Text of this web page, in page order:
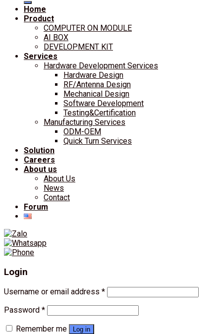
Home
Product
COMPUTER ON MODULE
AI BOX
DEVELOPMENT KIT
Services
Hardware Development Services
Hardware Design
RF/Antenna Design
Mechanical Design
Software Development
Testing&Certification
Manufacturing Services
ODM-OEM
Quick Turn Services
Solution
Careers
About us
About Us
News
Contact
Forum
Login
Username or email address *
Password *
Remember me
Log in